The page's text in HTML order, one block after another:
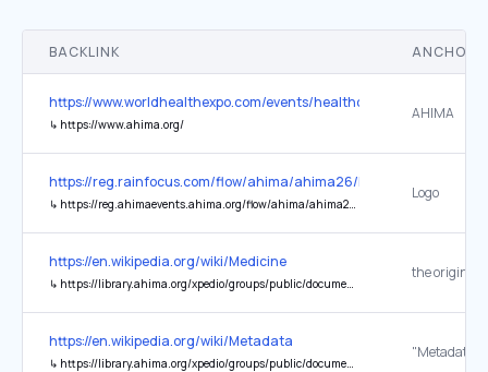
BACKLINK ANCHOR
https://www.worldhealthexpo.com/events/healthcare/dubai/en/
↳ https://www.ahima.org/
AHIMA
https://reg.rainfocus.com/flow/ahima/ahima26/landingpage/
↳ https://reg.ahimaevents.ahima.org/flow/ahima/ahima26/landingpage/page/home
Logo
https://en.wikipedia.org/wiki/Medicine
↳ https://library.ahima.org/xpedio/groups/public/documents/ahima/bok1_027921.hcsp?dDocName=bok1_027921
the original
https://en.wikipedia.org/wiki/Metadata
↳ https://library.ahima.org/xpedio/groups/public/documents/ahima/bok1_036537.hcsp?dDocName=bok1_036537